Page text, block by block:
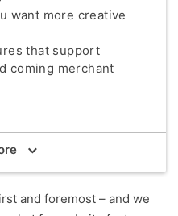
want more creative
that support
coming merchant
builder in the UK
for small businesses
if they have
and foremost – and we